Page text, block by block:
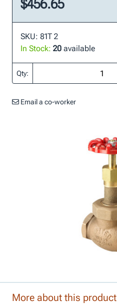
$456.65
SKU: 81T 2
In Stock: 20 available
Qty:
Email a co-worker
More about this product